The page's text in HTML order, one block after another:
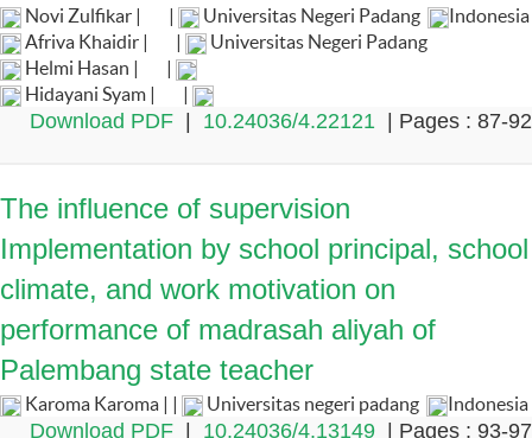
Novi Zulfikar | Universitas Negeri Padang
Indonesia
Afriva Khaidir |
Universitas Negeri Padang
Helmi Hasan |
Hidayani Syam |
Download PDF 10.24036/4.22121 | Pages : 87-92
The influence of supervision
Implementation by school principal, school
climate, and work motivation on
performance of madrasah aliyah of
Palembang state teacher
Karoma Karoma | | Universitas negeri padang Indonesia
Download PDF 10.24036/4.13149 | Pages : 93-97